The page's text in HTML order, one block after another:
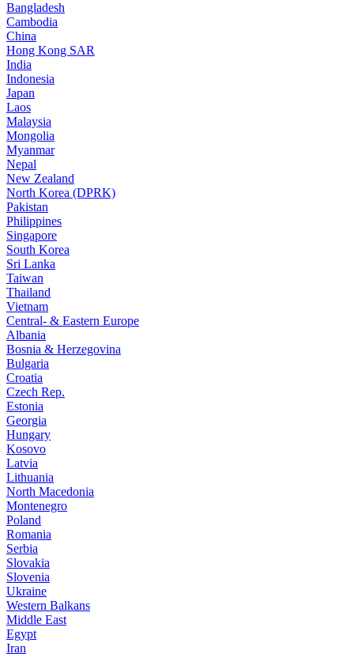
Bangladesh
Cambodia
China
Hong Kong SAR
India
Indonesia
Japan
Laos
Malaysia
Mongolia
Myanmar
Nepal
New Zealand
North Korea (DPRK)
Pakistan
Philippines
Singapore
South Korea
Sri Lanka
Taiwan
Thailand
Vietnam
Central- & Eastern Europe
Albania
Bosnia & Herzegovina
Bulgaria
Croatia
Czech Rep.
Estonia
Georgia
Hungary
Kosovo
Latvia
Lithuania
North Macedonia
Montenegro
Poland
Romania
Serbia
Slovakia
Slovenia
Ukraine
Western Balkans
Middle East
Egypt
Iran